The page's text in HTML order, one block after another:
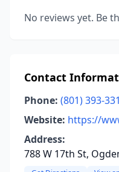
No reviews yet. Be
Contact
Phone: (801) 393-
Website: https://
Address:
788 W 17th St,